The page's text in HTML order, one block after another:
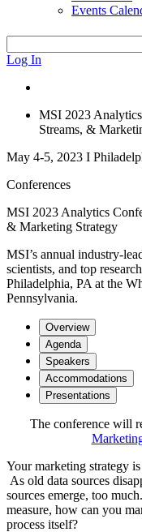
Events
Log In
MSI 2023
Streams, &
May 4-5, 2023 I
Conferences
MSI 2023 Analytics
& Marketing Strategy
MSI’s annual industry-
scientists, and top
Philadelphia, PA at the
Pennsylvania.
Overview
Agenda
Speakers
Accommodations
Presentations
The conference will
Your marketing strategy
As old data sources
sources emerge, too
measure, how can you
process itself?